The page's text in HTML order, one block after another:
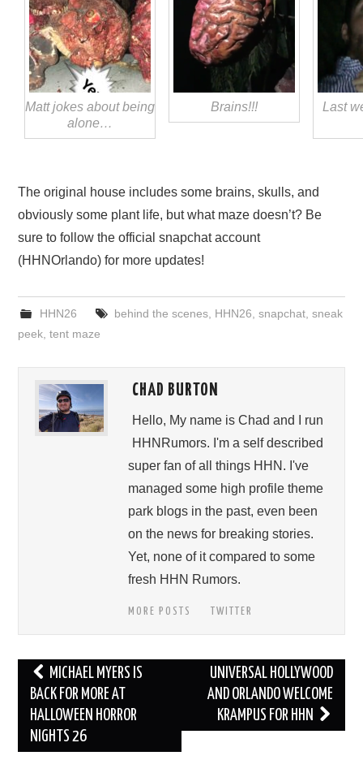
Matt jokes about being
alone…
Brains!!! Last
The original house includes some brains, skulls, and
obviously some plant life, but what maze doesn’t? Be
sure to follow the official snapchat account
(HHNOrlando) for more updates!
HHN26 behind the scenes, HHN26 snapchat, sneak
peek ,tent maze
CHAD BURTON
Hello, My name is Chad and I run
HHNRumors. I'm a self described
super fan of all things HHN. I've
managed some high profile theme
park blogs in the past, even been
on the news for breaking stories.
Yet, none of it compared to some
fresh HHN Rumors.
MORE POSTS TWITTER
Post
navigation
MICHAEL MYERS IS
BACK FOR MORE AT
HALLOWEEN HORROR
NIGHTS 26
UNIVERSAL HOLLYWOOD
AND ORLANDO WELCOME
KRAMPUS FOR HHN